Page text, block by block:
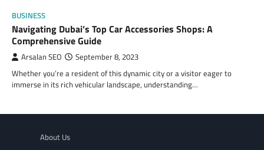
BUSINESS
Navigating Dubai’s Top Car Accessories Shops: A
Comprehensive Guide
Arsalan SEO September 8, 2023
Whether you’re a resident of this dynamic city or a visitor eager to
immerse in its rich vehicular landscape, understanding…
About Us